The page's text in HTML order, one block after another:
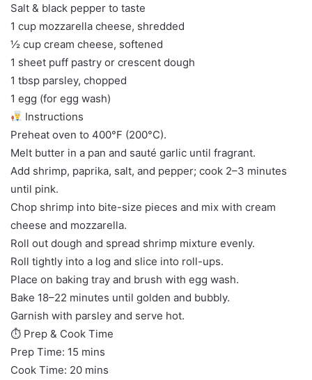
Salt & black pepper to taste
1 cup mozzarella cheese, shredded
½ cup cream cheese, softened
1 sheet puff pastry or crescent dough
1 tbsp parsley, chopped
1 egg (for egg wash)
Instructions
Preheat oven to 400°F (200°C).
Melt butter in a pan and sauté garlic until fragrant.
Add shrimp, paprika, salt, and pepper; cook 2–3 minutes
until pink.
Chop shrimp into bite-size pieces and mix with cream
cheese and mozzarella.
Roll out dough and spread shrimp mixture evenly.
Roll tightly into a log and slice into roll-ups.
Place on baking tray and brush with egg wash.
Bake 18–22 minutes until golden and bubbly.
Garnish with parsley and serve hot.
⏱ Prep & Cook Time
Prep Time: 15 mins
Cook Time: 20 mins